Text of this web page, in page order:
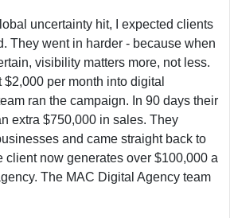
uncertainty hit, I expected clients
They went in harder - because when
visibility matters more, not less.
per month into digital
ran the campaign. In 90 days their
extra $750,000 in sales. They
and came straight back to
client now generates over $100,000 a
The MAC Digital Agency team